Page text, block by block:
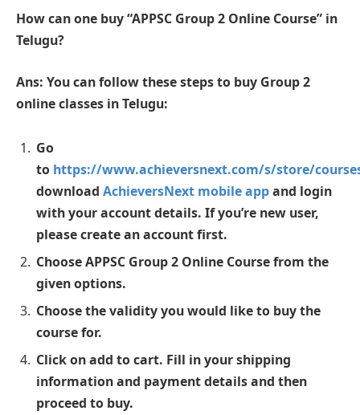
How can one buy “APPSC Group 2 Online Course” in
Telugu?
Ans: You can follow these steps to buy Group 2
online classes in Telugu:
Go
to https://www.achieversnext.com/s/store/
download AchieversNext mobile appand login
with your account details. If you’re new user,
please create an account first.
Choose APPSC Group 2 Online Course from the
given options.
Choose the validity you would like to buy the
course for.
Click on add to cart. Fill in your shipping
information and payment details and then
proceed to buy.